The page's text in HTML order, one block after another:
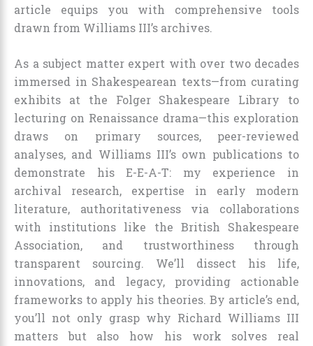
article equips you with comprehensive tools
drawn from Williams III’s archives.
As a subject matter expert with over two decades
immersed in Shakespearean texts—from curating
exhibits at the Folger Shakespeare Library to
lecturing on Renaissance drama—this exploration
draws on primary sources, peer-reviewed
analyses, and Williams III’s own publications to
demonstrate his E-E-A-T: my experience in
archival research, expertise in early modern
literature, authoritativeness via collaborations
with institutions like the British Shakespeare
Association, and trustworthiness through
transparent sourcing. We’ll dissect his life,
innovations, and legacy, providing actionable
frameworks to apply his theories. By article’s end,
you’ll not only grasp why Richard Williams III
matters but also how his work solves real